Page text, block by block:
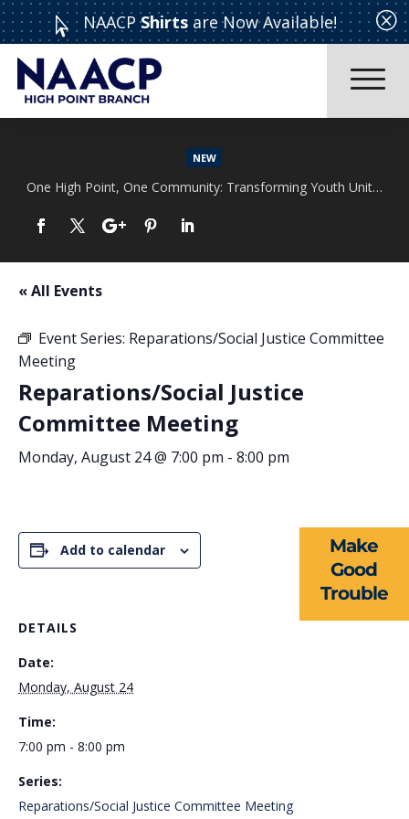
 NAACPShirts are Now Available! Q
ABOUT US
RESOURCES
NEW
One High Point, One Community: Transforming Youth Unity Rally
Read More
« All Events
Event Series: Reparations/Social Justice Committee
Meeting
Reparations/Social Justice
Committee Meeting
Monday, August 24 @ 7:00 pm - 8:00 pm
Add to calendar
DETAILS
Date:
Monday, August 24
Time:
7:00 pm - 8:00 pm
Series:
Reparations/Social Justice Committee Meeting
Make
Good
Trouble